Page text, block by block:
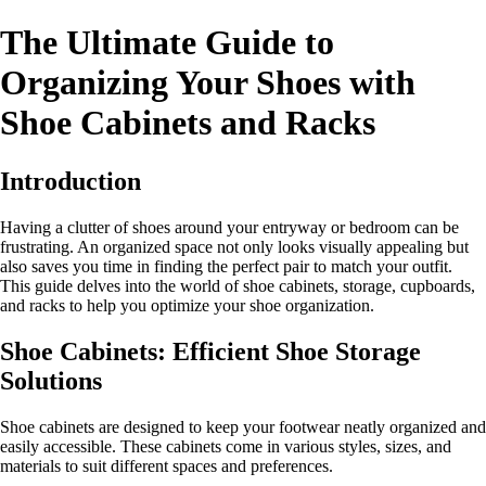
The Ultimate Guide to
Organizing Your Shoes with
Shoe Cabinets and Racks
Introduction
Having a clutter of shoes around your entryway or bedroom can be
frustrating. An organized space not only looks visually appealing but
also saves you time in finding the perfect pair to match your outfit.
This guide delves into the world of shoe cabinets, storage, cupboards,
and racks to help you optimize your shoe organization.
Shoe Cabinets: Efficient Shoe Storage
Solutions
Shoe cabinets are designed to keep your footwear neatly organized and
easily accessible. These cabinets come in various styles, sizes, and
materials to suit different spaces and preferences.